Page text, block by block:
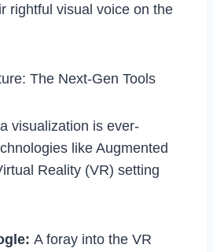
rightful visual voice on the
The Next-Gen Tools
visualization is ever-
like Augmented
Reality (VR) setting
A foray into the VR